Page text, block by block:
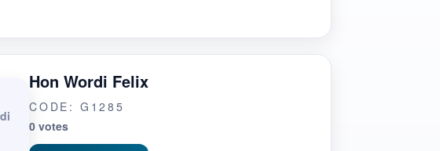
Hon Wordi Felix
CODE: G1285
0 votes